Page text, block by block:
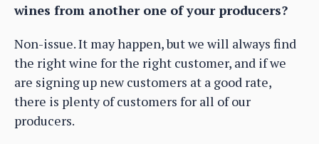
wines from another one of your producers?
Non-issue. It may happen, but we will always find
the right wine for the right customer, and if we
are signing up new customers at a good rate,
there is plenty of customers for all of our
producers.